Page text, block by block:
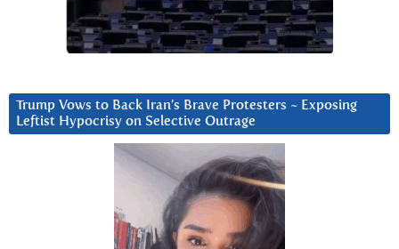
Trump Vows to Back Iran’s Brave Protesters ~ Exposing
Leftist Hypocrisy on Selective Outrage